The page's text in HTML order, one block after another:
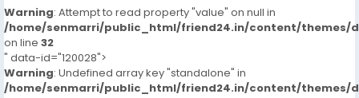
Warning: Attempt to read property "value" on null in
/home/senmarri/public_html/friend24.in/content/themes/
on line 32
" data-id="120028">
Warning: Undefined array key "standalone" in
/home/senmarri/public_html/friend24.in/content/themes/